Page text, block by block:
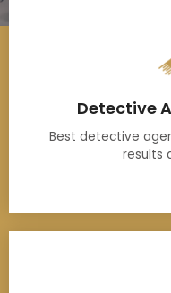
Detective
Best detective
results